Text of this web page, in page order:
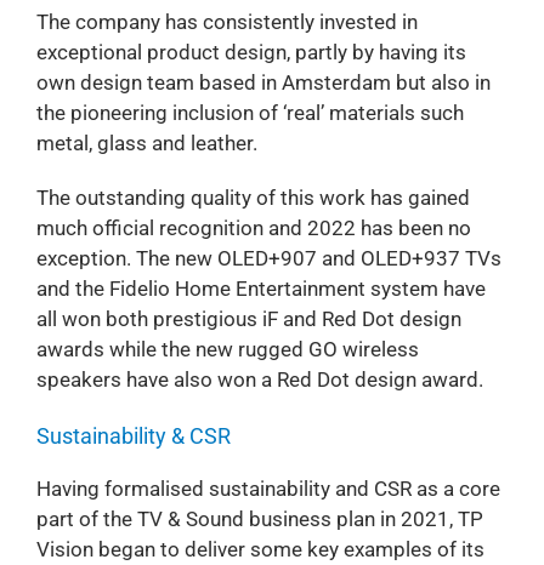
The company has consistently invested in
exceptional product design, partly by having its
own design team based in Amsterdam but also in
the pioneering inclusion of ‘real’ materials such
metal, glass and leather.
The outstanding quality of this work has gained
much official recognition and 2022 has been no
exception. The new OLED+907 and OLED+937 TVs
and the Fidelio Home Entertainment system have
all won both prestigious iF and Red Dot design
awards while the new rugged GO wireless
speakers have also won a Red Dot design award.
Sustainability & CSR
Having formalised sustainability and CSR as a core
part of the TV & Sound business plan in 2021, TP
Vision began to deliver some key examples of its